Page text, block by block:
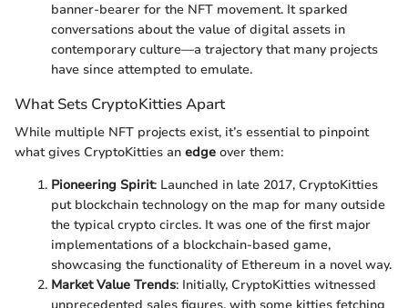
banner-bearer for the NFT movement. It sparked
conversations about the value of digital assets in
contemporary culture—a trajectory that many projects
have since attempted to emulate.
What Sets CryptoKitties Apart
While multiple NFT projects exist, it’s essential to pinpoint
what gives CryptoKitties an edge over them:
Pioneering Spirit: Launched in late 2017, CryptoKitties
put blockchain technology on the map for many outside
the typical crypto circles. It was one of the first major
implementations of a blockchain-based game,
showcasing the functionality of Ethereum in a novel way.
Market Value Trends: Initially, CryptoKitties witnessed